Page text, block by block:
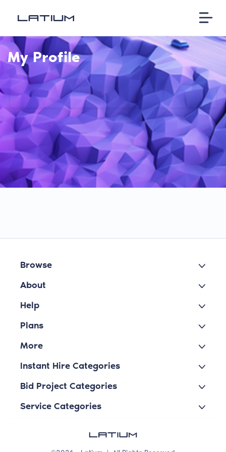
My Profile
Browse
About
Help
Plans
More
Instant Hire Categories
Bid Project Categories
Service Categories